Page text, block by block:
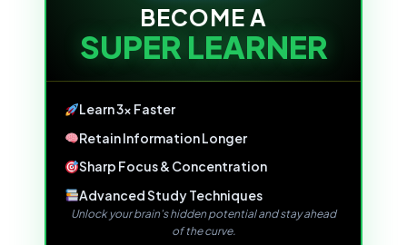
BECOME A
SUPER LEARNER
Learn 3x Faster
Retain Information Longer
Sharp Focus & Concentration
Advanced Study Techniques
Unlock your brain's hidden potential and stay ahead
of the curve.